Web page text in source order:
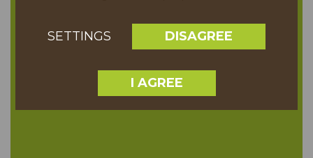
SETTINGS DISAGREE
I AGREE